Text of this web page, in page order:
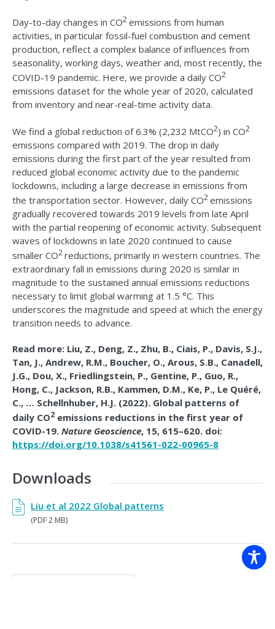
Day-to-day changes in CO2emissions from human
activities, in particular fossil-fuel combustion and cement
production, reflect a complex balance of influences from
seasonality, working days, weather and, most recently, the
COVID-19 pandemic. Here, we provide a daily CO2
emissions dataset for the whole year of 2020, calculated
from inventory and near-real-time activity data.
We find a global reduction of 6.3% (2,232 MtCO2) in CO2
emissions compared with 2019. The drop in daily
emissions during the first part of the year resulted from
reduced global economic activity due to the pandemic
lockdowns, including a large decrease in emissions from
the transportation sector. However, daily CO2emissions
gradually recovered towards 2019 levels from late April
with the partial reopening of economic activity. Subsequent
waves of lockdowns in late 2020 continued to cause
smaller CO2reductions, primarily in western countries. The
extraordinary fall in emissions during 2020 is similar in
magnitude to the sustained annual emissions reductions
necessary to limit global warming at 1.5 °C. This
underscores the magnitude and speed at which the energy
transition needs to advance.
Read more: Liu, Z., Deng, Z., Zhu, B., Ciais, P., Davis, S.J.,
Tan, J., Andrew, R.M., Boucher, O., Arous, S.B., Canadell,
J.G., Dou, X., Friedlingstein, P., Gentine, P., Guo, R.,
Hong, C., Jackson, R.B., Kammen, D.M., Ke, P., Le Quéré,
C., … Schellnhuber, H.J. (2022). Global patterns of
daily CO2 emissions reductions in the first year of
COVID-19. Nature Geoscience, 15, 615–620. doi:
https://doi.org/10.1038/s41561-022-00965-8
Downloads
Liu et al 2022 Global patterns
(PDF 2 MB)